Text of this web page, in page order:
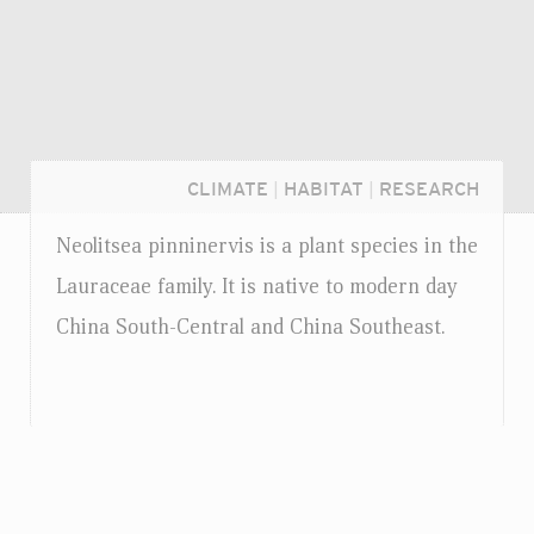
CLIMATE HABITAT RESEARCH
Neolitsea pinninervis is a plant species in the
Lauraceae family. It is native to modern day
China South-Central and China Southeast.